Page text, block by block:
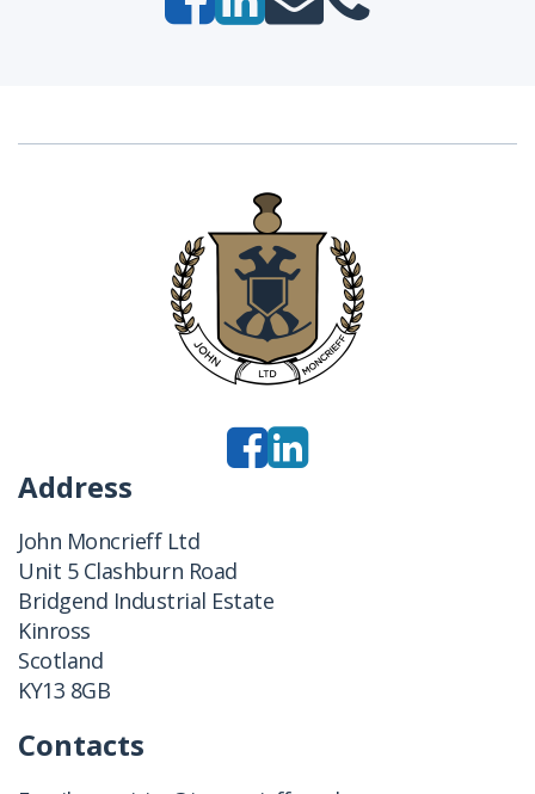
Address
John Moncrieff Ltd
Unit 5 Clashburn Road
Bridgend Industrial Estate
Kinross
Scotland
KY13 8GB
Contacts